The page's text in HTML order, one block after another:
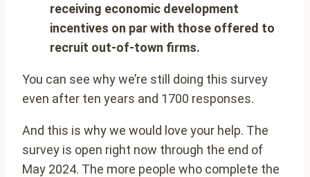
receiving economic development
incentives on par with those offered to
recruit out-of-town firms.
You can see why we’re still doing this survey
even after ten years and 1700 responses.
And this is why we would love your help. The
survey is open right now through the end of
May 2024. The more people who complete the